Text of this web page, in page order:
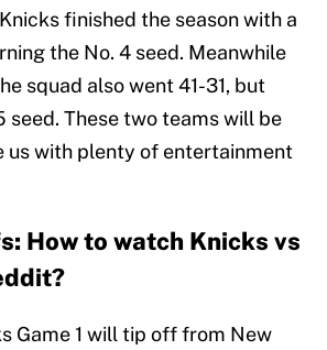
finished the season with a
the No. 4 seed. Meanwhile
squad also went 41-31, but
seed. These two teams will be
us with plenty of entertainment
How to watch Knicks vs
Game 1 will tip off from New